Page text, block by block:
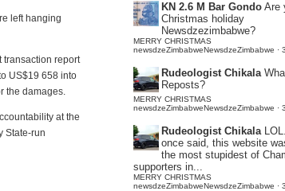
left hanging
transaction report
US$19 658 into
the damages.
at the
State-run
KN 2.6 M Bar Gondo Are
Christmas holiday
Newsdzezimbabwe?
MERRY CHRISTMAS
newsdzeZimbabweNewsdzeZimbabwe ·
Rudeologist Chikala
Reposts?
MERRY CHRISTMAS
newsdzeZimbabweNewsdzeZimbabwe ·
Rudeologist Chikala
once said, this website
the most stupidest of
supporters in...
MERRY CHRISTMAS
newsdzeZimbabweNewsdzeZimbabwe ·